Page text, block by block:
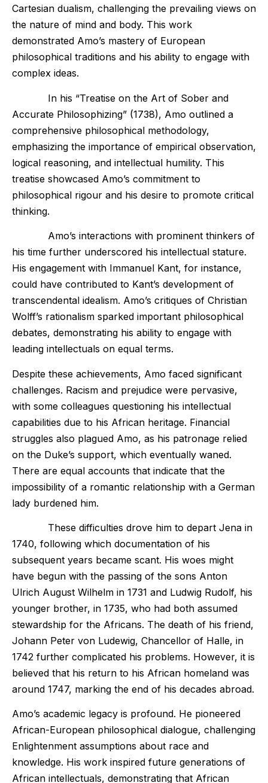
Cartesian dualism, challenging the prevailing views on
the nature of mind and body. This work
demonstrated Amo’s mastery of European
philosophical traditions and his ability to engage with
complex ideas.
In his “Treatise on the Art of Sober and
Accurate Philosophizing” (1738), Amo outlined a
comprehensive philosophical methodology,
emphasizing the importance of empirical observation,
logical reasoning, and intellectual humility. This
treatise showcased Amo’s commitment to
philosophical rigour and his desire to promote critical
thinking.
Amo’s interactions with prominent thinkers of
his time further underscored his intellectual stature.
His engagement with Immanuel Kant, for instance,
could have contributed to Kant’s development of
transcendental idealism. Amo’s critiques of Christian
Wolff’s rationalism sparked important philosophical
debates, demonstrating his ability to engage with
leading intellectuals on equal terms.
Despite these achievements, Amo faced significant
challenges. Racism and prejudice were pervasive,
with some colleagues questioning his intellectual
capabilities due to his African heritage. Financial
struggles also plagued Amo, as his patronage relied
on the Duke’s support, which eventually waned.
There are equal accounts that indicate that the
impossibility of a romantic relationship with a German
lady burdened him.
These difficulties drove him to depart Jena in
1740, following which documentation of his
subsequent years became scant. His woes might
have begun with the passing of the sons Anton
Ulrich August Wilhelm in 1731 and Ludwig Rudolf, his
younger brother, in 1735, who had both assumed
stewardship for the Africans. The death of his friend,
Johann Peter von Ludewig, Chancellor of Halle, in
1742 further complicated his problems. However, it is
believed that his return to his African homeland was
around 1747, marking the end of his decades abroad.
Amo’s academic legacy is profound. He pioneered
African-European philosophical dialogue, challenging
Enlightenment assumptions about race and
knowledge. His work inspired future generations of
African intellectuals, demonstrating that African